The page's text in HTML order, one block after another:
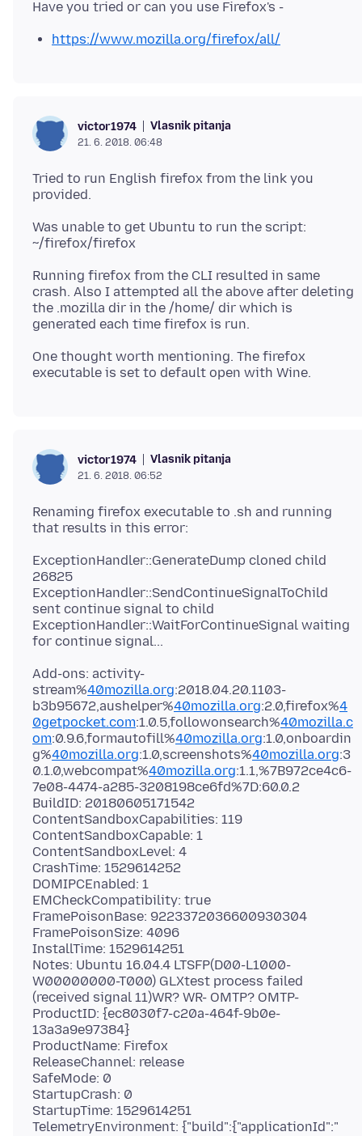
https://www.mozilla.org/firefox/all/
victor1974 Vlasnik pitanja
21. 6. 2018. 06:48
Tried to run English firefox from the link you
Was unable to get Ubuntu to run the script:
Running firefox from the CLI resulted in same
crash. Also I attempted all the above after deleting
the .mozilla dir in the /home/ dir which is
One thought worth mentioning. The firefox
victor1974 Vlasnik pitanja
21. 6. 2018. 06:52
Renaming firefox executable to .sh and running
ExceptionHandler::GenerateDump cloned child
26825
ExceptionHandler::SendContinueSignalToChild
sent continue signal to child
ExceptionHandler::WaitForContinueSignal waiting
Add-ons: activity-
stream%40mozilla.org:2018.04.20.1103-
b3b95672,aushelper%40mozilla.org:2.0,firefox%4
0getpocket.com:1.0.5,followonsearch%40mozilla.c
om:0.9.6,formautofill%40mozilla.org:1.0,onboardin
g%40mozilla.org:1.0,screenshots%40mozilla.org:3
0.1.0,webcompat%40mozilla.org:1.1,%7B972ce4c6-
7e08-4474-a285-3208198ce6fd%7D:60.0.2
BuildID: 20180605171542
ContentSandboxCapabilities: 119
ContentSandboxCapable: 1
ContentSandboxLevel: 4
CrashTime: 1529614252
DOMIPCEnabled: 1
EMCheckCompatibility: true
FramePoisonBase: 9223372036600930304
FramePoisonSize: 4096
InstallTime: 1529614251
Notes: Ubuntu 16.04.4 LTSFP(D00-L1000-
W00000000-T000) GLXtest process failed
(received signal 11)WR? WR- OMTP? OMTP-
ProductID: {ec8030f7-c20a-464f-9b0e-
13a3a9e97384}
ProductName: Firefox
ReleaseChannel: release
SafeMode: 0
StartupCrash: 0
StartupTime: 1529614251
TelemetryEnvironment: {"build":{"applicationId":"